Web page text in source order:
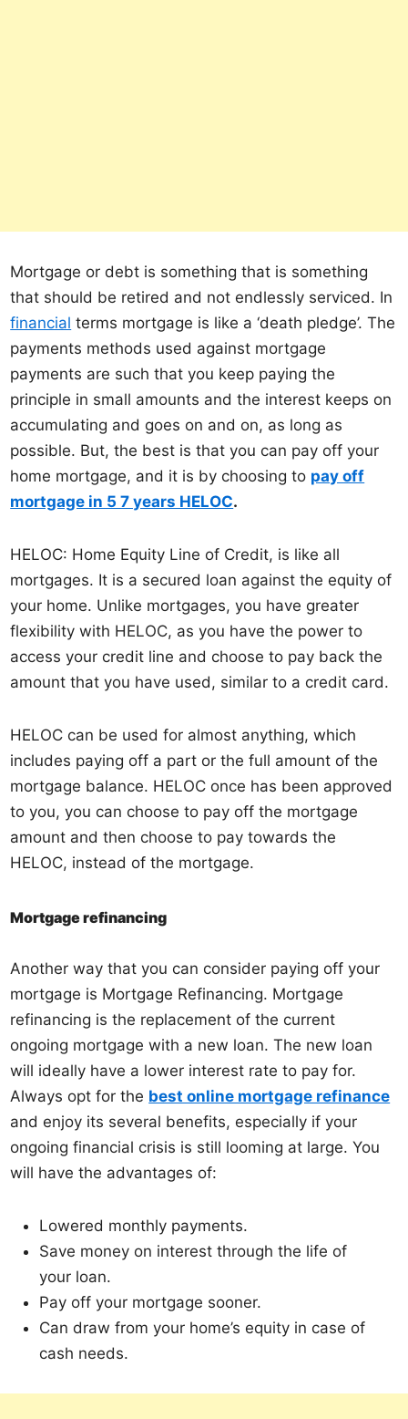
Mortgage or debt is something that is something
that should be retired and not endlessly serviced. In
financial terms mortgage is like a ‘death pledge’. The
payments methods used against mortgage
payments are such that you keep paying the
principle in small amounts and the interest keeps on
accumulating and goes on and on, as long as
possible. But, the best is that you can pay off your
home mortgage, and it is by choosing to pay off
mortgage in 5 7 years HELOC.
HELOC: Home Equity Line of Credit, is like all
mortgages. It is a secured loan against the equity of
your home. Unlike mortgages, you have greater
flexibility with HELOC, as you have the power to
access your credit line and choose to pay back the
amount that you have used, similar to a credit card.
HELOC can be used for almost anything, which
includes paying off a part or the full amount of the
mortgage balance. HELOC once has been approved
to you, you can choose to pay off the mortgage
amount and then choose to pay towards the
HELOC, instead of the mortgage.
Mortgage refinancing
Another way that you can consider paying off your
mortgage is Mortgage Refinancing. Mortgage
refinancing is the replacement of the current
ongoing mortgage with a new loan. The new loan
will ideally have a lower interest rate to pay for.
Always opt for the best online mortgage refinance
and enjoy its several benefits, especially if your
ongoing financial crisis is still looming at large. You
will have the advantages of:
Lowered monthly payments.
Save money on interest through the life of
your loan.
Pay off your mortgage sooner.
Can draw from your home’s equity in case of
cash needs.